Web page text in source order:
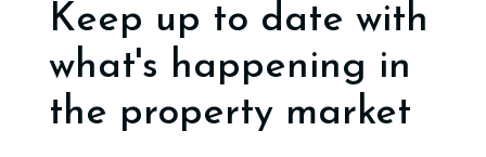
Keep up to date with
what's happening in
the property market